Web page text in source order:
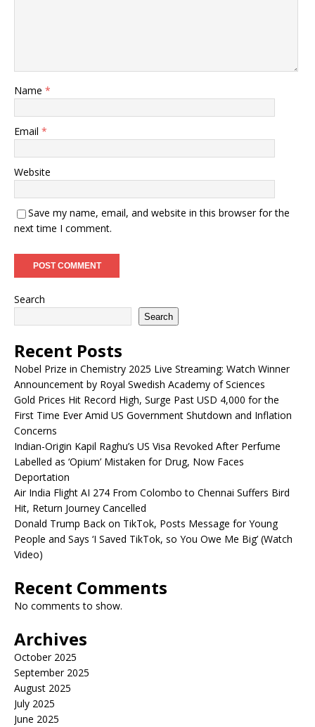
Name *
Email *
Website
Save my name, email, and website in this browser for the
next time I comment.
Search
Search
Recent Posts
Nobel Prize in Chemistry 2025 Live Streaming: Watch Winner
Announcement by Royal Swedish Academy of Sciences
Gold Prices Hit Record High, Surge Past USD 4,000 for the
First Time Ever Amid US Government Shutdown and Inflation
Concerns
Indian-Origin Kapil Raghu’s US Visa Revoked After Perfume
Labelled as ‘Opium’ Mistaken for Drug, Now Faces
Deportation
Air India Flight AI 274 From Colombo to Chennai Suffers Bird
Hit, Return Journey Cancelled
Donald Trump Back on TikTok, Posts Message for Young
People and Says ‘I Saved TikTok, so You Owe Me Big’ (Watch
Video)
Recent Comments
No comments to show.
Archives
October 2025
September 2025
August 2025
July 2025
June 2025